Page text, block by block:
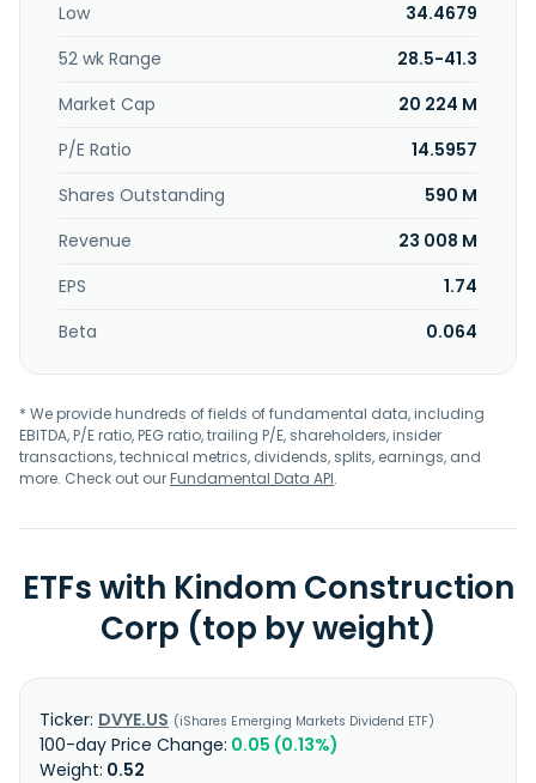
engineering consultancy services; shopping mall leasing
planning and consulting services; and general investment
business, as well as wholesales and retails of medical
equipment, and non-store retailing business. Kindom
Development Co., Ltd. was incorporated in 1979 and is
based in Taipei, Taiwan.
Low
34.4679
52 wk Range
28.5-41.3
Market Cap
20 224 M
P/E Ratio
14.5957
Shares Outstanding
590 M
Revenue
23 008 M
EPS
1.74
Beta
0.064
* We provide hundreds of fields of fundamental data, including
EBITDA, P/E ratio, PEG ratio, trailing P/E, shareholders, insider
transactions, technical metrics, dividends, splits, earnings, and
more. Check out ourFundamental Data API.
ETFs with Kindom Construction
Corp (top by weight)
DVYE.US iShares Emerging Markets Dividend ETF
0.05 (0.13%)
0.52